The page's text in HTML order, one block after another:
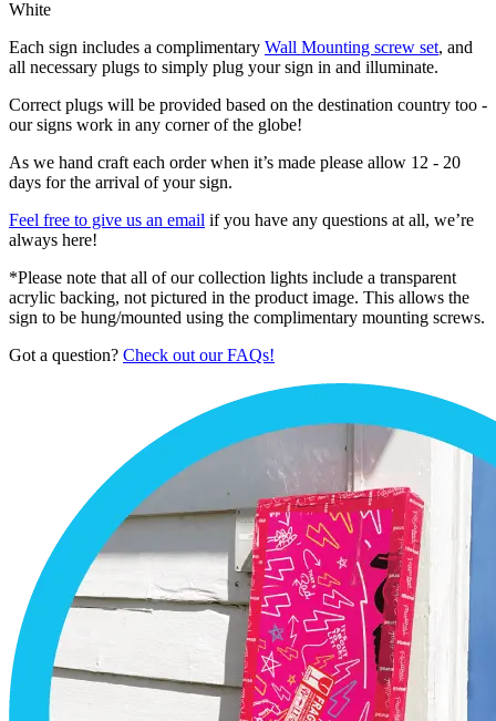
White
Each sign includes a complimentary Wall Mounting screw set, and
all necessary plugs to simply plug your sign in and illuminate.
Correct plugs will be provided based on the destination country too -
our signs work in any corner of the globe!
As we hand craft each order when it’s made please allow 12 - 20
days for the arrival of your sign.
Feel free to give us an email if you have any questions at all, we’re
always here!
*Please note that all of our collection lights include a transparent
acrylic backing, not pictured in the product image. This allows the
sign to be hung/mounted using the complimentary mounting screws.
Got a question? Check out our FAQs!